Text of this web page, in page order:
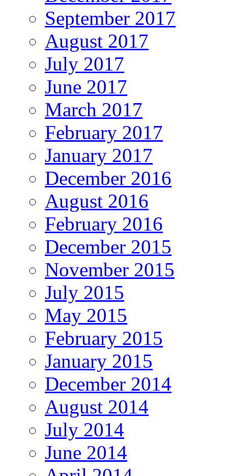
September 2017
August 2017
July 2017
June 2017
March 2017
February 2017
January 2017
December 2016
August 2016
February 2016
December 2015
November 2015
July 2015
May 2015
February 2015
January 2015
December 2014
August 2014
July 2014
June 2014